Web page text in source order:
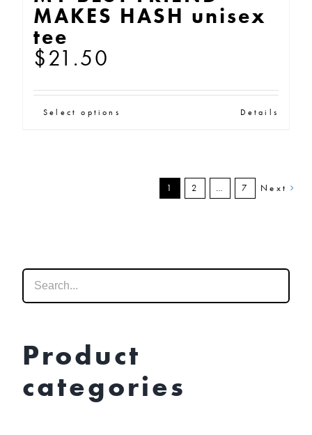
MAKES HASH unisex
tee
$21.50
Select options
multiple
variants.
may
be
the
product
Details
1 2 … 7 Next
Product
categories